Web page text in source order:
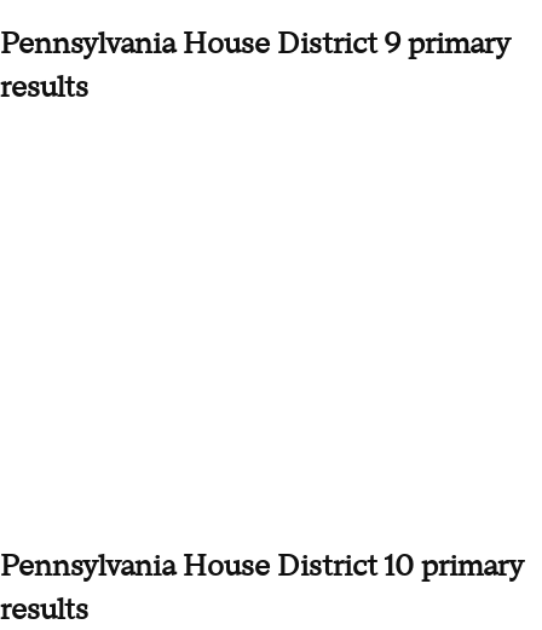
Pennsylvania House District 9 primary
results
Pennsylvania House District 10 primary
results